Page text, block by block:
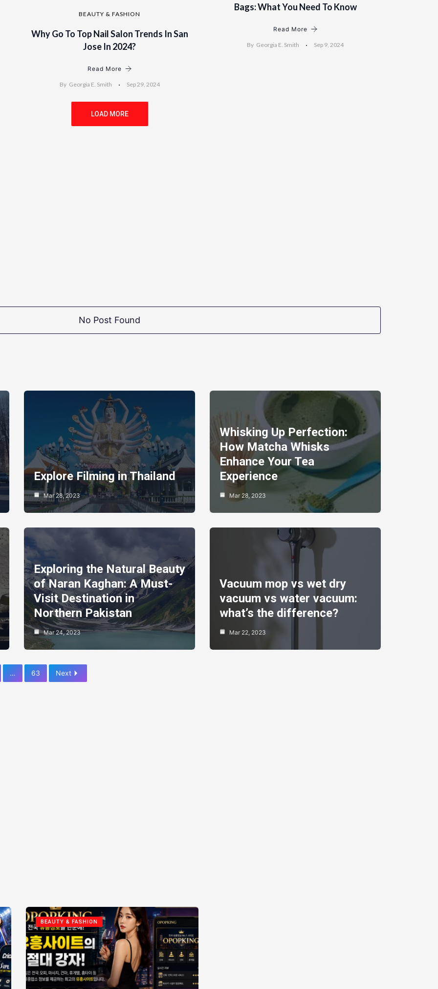
BEAUTY & FASHION
Why Go To Top Nail Salon Trends In San
Jose In 2024?
Read More
By Georgia E. Smith Sep 29, 2024
Bags: What You Need To Know
Read More
By Georgia E. Smith Sep 9, 2024
LOAD MORE
No Post Found
Explore Filming in Thailand
Mar 28, 2023
Whisking Up Perfection:
How Matcha Whisks
Enhance Your Tea
Experience
Mar 28, 2023
Exploring the Natural Beauty
of Naran Kaghan: A Must-
Visit Destination in
Northern Pakistan
Mar 24, 2023
Vacuum mop vs wet dry
vacuum vs water vacuum:
what’s the difference?
Mar 22, 2023
… 63 Next
BEAUTY & FASHION